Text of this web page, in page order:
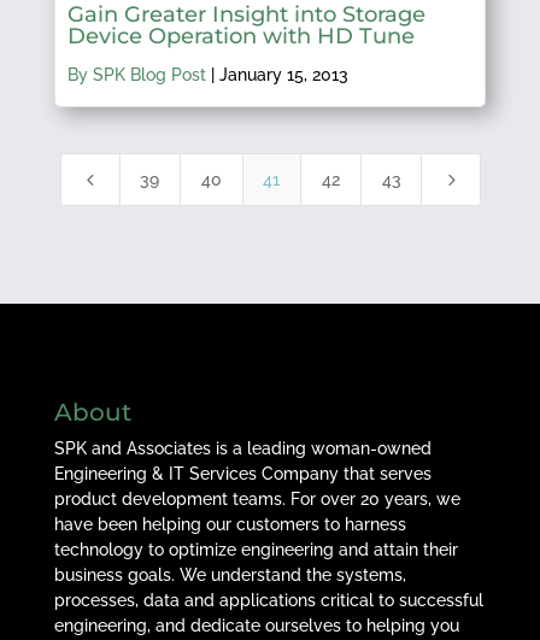
Gain Greater Insight into Storage
Device Operation with HD Tune
By SPK Blog Post| January 15, 2013
4 39 40 41 42 43 5
About
SPK and Associates is a leading woman-owned
Engineering & IT Services Company that serves
product development teams. For over 20 years, we
have been helping our customers to harness
technology to optimize engineering and attain their
business goals. We understand the systems,
processes, data and applications critical to successful
engineering, and dedicate ourselves to helping you